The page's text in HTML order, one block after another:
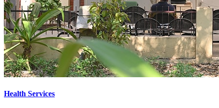
Health Services